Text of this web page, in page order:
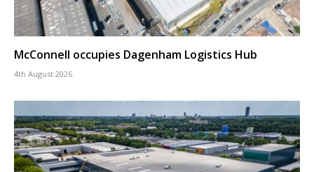
McConnell occupies Dagenham Logistics Hub
4th August 2026